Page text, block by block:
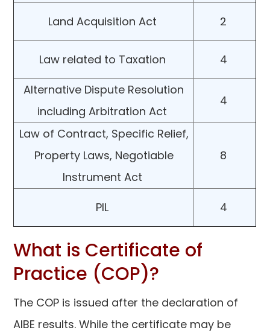
Land Acquisition Act 2
Law related to Taxation
4
Alternative Dispute Resolution
including Arbitration Act
4
Law of Contract, Specific Relief,
Property Laws, Negotiable
Instrument Act
8
PIL 4
What is Certificate of
Practice (COP)?
The COP is issued after the declaration of
AIBE results. While the certificate may be